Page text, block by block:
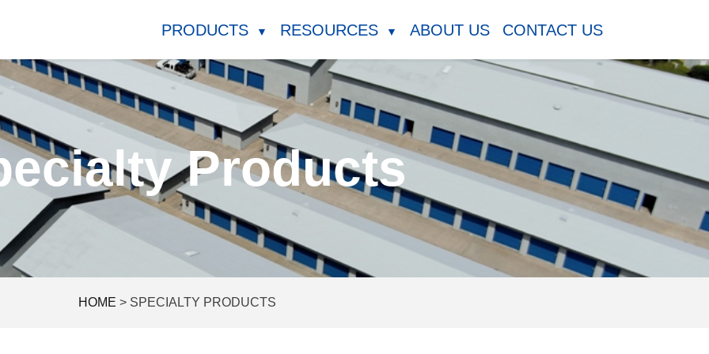
PRODUCTS ▼ RESOURCES ▼ ABOUT US CONTACT US
Products
HOME > SPECIALTY PRODUCTS